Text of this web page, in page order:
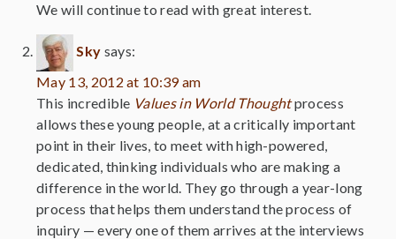
We will continue to read with great interest.
Sky says:
May 13, 2012 at 10:39 am
This incredible Values in World Thoughtprocess
allows these young people, at a critically important
point in their lives, to meet with high-powered,
dedicated, thinking individuals who are making a
difference in the world. They go through a year-long
process that helps them understand the process of
inquiry — every one of them arrives at the interviews